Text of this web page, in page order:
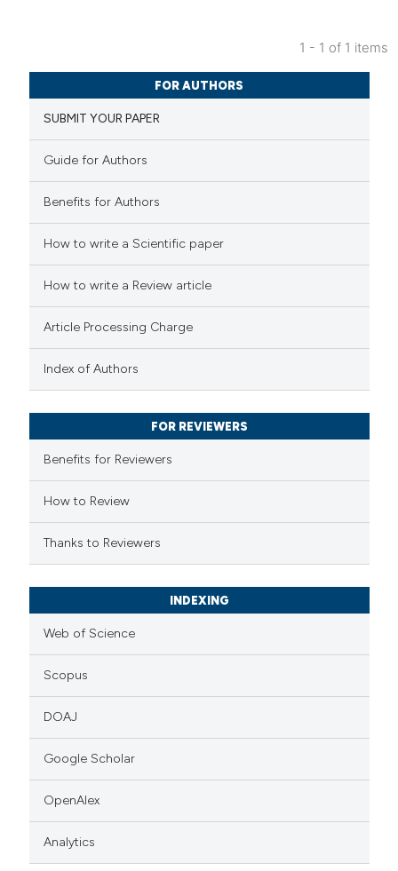
Citing Publications
Supporting
Mentioning
how this article has been
scite.ai
been cited by providing the
of the citation, a
describing whether
mentions, or contrasts
claim, and a label
in which section the
1 - 1 of 1 items
FOR AUTHORS
SUBMIT YOUR PAPER
Guide for Authors
Benefits for Authors
How to write a Scientific paper
How to write a Review article
Article Processing Charge
Index of Authors
FOR REVIEWERS
Benefits for Reviewers
How to Review
Thanks to Reviewers
INDEXING
Web of Science
Scopus
DOAJ
Google Scholar
OpenAlex
Analytics